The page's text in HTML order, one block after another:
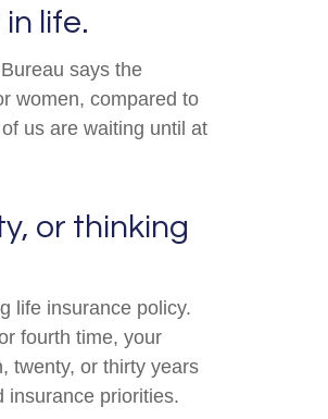
life.
says the
women, compared to
us are waiting until at
or thinking
life insurance policy.
fourth time, your
twenty, or thirty years
insurance priorities.